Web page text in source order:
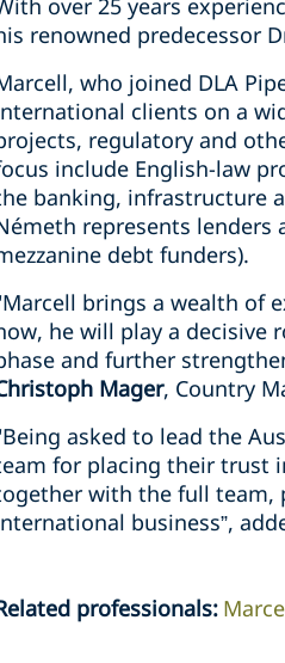
over 25 years
renowned predecessor
who joined DLA
clients on a
regulatory and
include English-law
banking, infrastructure
represents lenders
debt funders).
brings a wealth of
he will play a decisive
and further
Mager, Country
asked to lead the
for placing their trust
with the full team,
business”,
professionals: